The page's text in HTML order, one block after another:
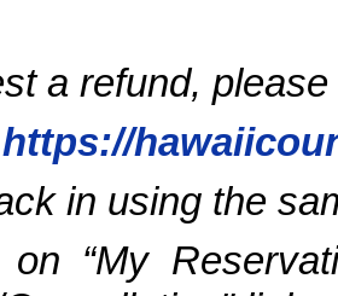
a refund,
https://
in using the
“My